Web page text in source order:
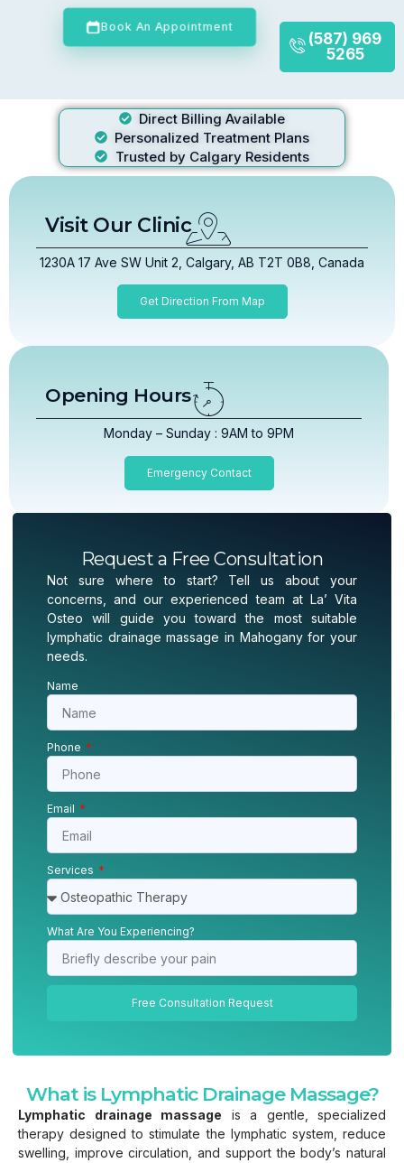
Book An Appointment
(587) 969
5265
Direct Billing Available
Personalized Treatment Plans
Trusted by Calgary Residents
Visit Our Clinic
1230A 17 Ave SW Unit 2, Calgary, AB T2T 0B8, Canada
Get Direction From Map
Opening Hours
Monday – Sunday : 9AM to 9PM
Emergency Contact
Request a Free Consultation
Not sure where to start? Tell us about your
concerns, and our experienced team at La’ Vita
Osteo will guide you toward the most suitable
lymphatic drainage massage in Mahogany for your
needs.
Name
Phone
Email
Services
What Are You Experiencing?
Free Consultation Request
What is Lymphatic Drainage Massage?
Lymphatic drainage massage is a gentle, specialized
therapy designed to stimulate the lymphatic system, reduce
swelling, improve circulation, and support the body’s natural